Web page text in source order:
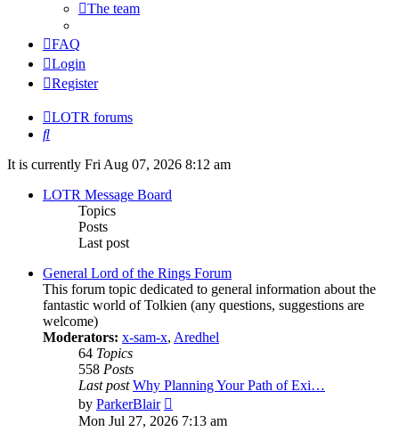
The team
FAQ
Login
Register
LOTR forums
Search
It is currently Fri Aug 07, 2026 8:12 am
LOTR Message Board
Topics
Posts
Last post
General Lord of the Rings Forum
This forum topic dedicated to general information about the
fantastic world of Tolkien (any questions, suggestions are
welcome)
Moderators: x-sam-x, Aredhel
64 Topics
558 Posts
Last post Why Planning Your Path of Exi…
by ParkerBlair
the
Mon Jul 27, 2026 7:13 am